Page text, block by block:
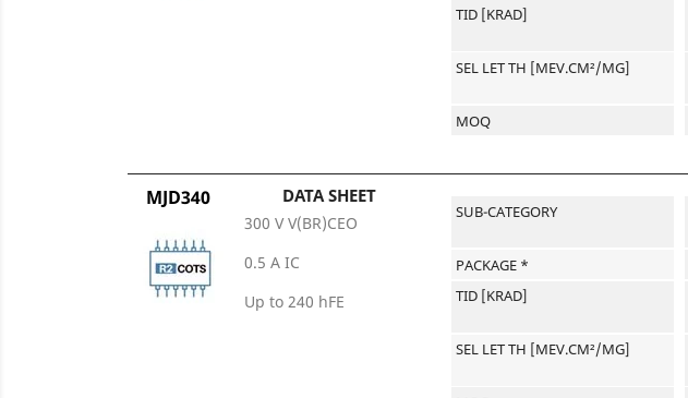
TID [KRAD]
SEL LET TH [MEV.CM²/MG]
MOQ
MJD340 DATA SHEET
300 V V(BR)CEO
0.5 A IC
Up to 240 hFE
SUB-CATEGORY
PACKAGE *
TID [KRAD]
SEL LET TH [MEV.CM²/MG]